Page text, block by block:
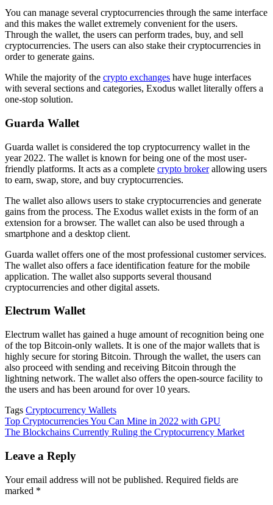
You can manage several cryptocurrencies through the same interface
and this makes the wallet extremely convenient for the users.
Through the wallet, the users can perform trades, buy, and sell
cryptocurrencies. The users can also stake their cryptocurrencies in
order to generate gains.
While the majority of the crypto exchanges have huge interfaces
with several sections and categories, Exodus wallet literally offers a
one-stop solution.
Guarda Wallet
Guarda wallet is considered the top cryptocurrency wallet in the
year 2022. The wallet is known for being one of the most user-
friendly platforms. It acts as a complete crypto brokerallowing users
to earn, swap, store, and buy cryptocurrencies.
The wallet also allows users to stake cryptocurrencies and generate
gains from the process. The Exodus wallet exists in the form of an
extension for a browser. The wallet can also be used through a
smartphone and a desktop client.
Guarda wallet offers one of the most professional customer services.
The wallet also offers a face identification feature for the mobile
application. The wallet also supports several thousand
cryptocurrencies and other digital assets.
Electrum Wallet
Electrum wallet has gained a huge amount of recognition being one
of the top Bitcoin-only wallets. It is one of the major wallets that is
highly secure for storing Bitcoin. Through the wallet, the users can
also proceed with sending and receiving Bitcoin through the
lightning network. The wallet also offers the open-source facility to
the users and has been around for over 10 years.
Tags Cryptocurrency Wallets
Post
navigation
Top Cryptocurrencies You Can Mine in 2022 with GPU
The Blockchains Currently Ruling the Cryptocurrency Market
Leave a Reply
Your email address will not be published. Required fields are
marked *